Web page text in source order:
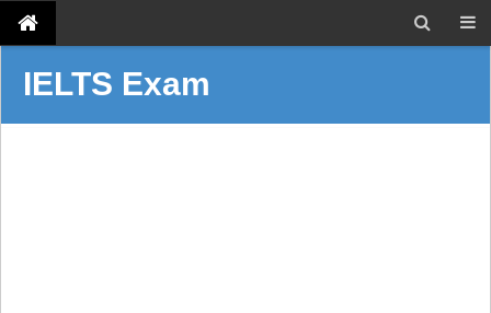
IELTS Exam